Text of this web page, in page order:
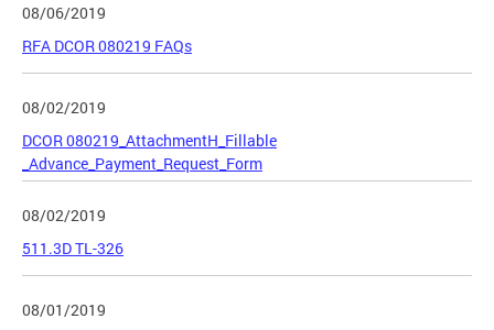
08/06/2019
RFA DCOR 080219 FAQs
08/02/2019
DCOR 080219_AttachmentH_Fillable
_Advance_Payment_Request_Form
08/02/2019
511.3D TL-326
08/01/2019